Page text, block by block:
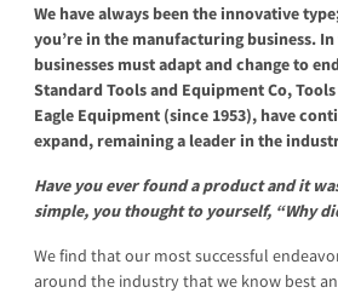
We have always been the innovative
you’re in the manufacturing business.
businesses must adapt and change to
Standard Tools and Equipment Co, Tools
Eagle Equipment (since 1953), have
expand, remaining a leader in the
Have you ever found a product and it
simple, you thought to yourself, “Why
We find that our most successful
around the industry that we know best